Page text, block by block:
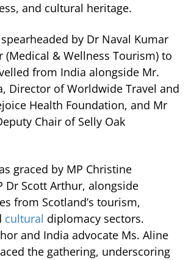
and cultural heritage.
by Dr Naval Kumar
(Medical & Wellness Tourism) to
from India alongside Mr.
Director of Worldwide Travel and
Health Foundation, and Mr
Chair of Selly Oak
graced by MP Christine
Dr Scott Arthur, alongside
from Scotland’s tourism,
cultural diplomacy sectors.
and India advocate Ms. Aline
the gathering, underscoring